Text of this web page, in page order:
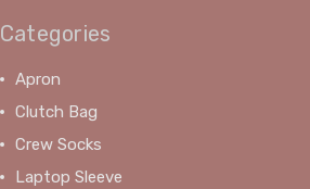
Categories
Apron
Clutch Bag
Crew Socks
Laptop Sleeve